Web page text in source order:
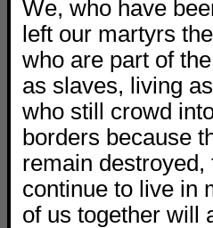
We, who have
left our martyrs
who are part of
as slaves, living
who still crowd
borders because
remain
continue to live in
of us together will